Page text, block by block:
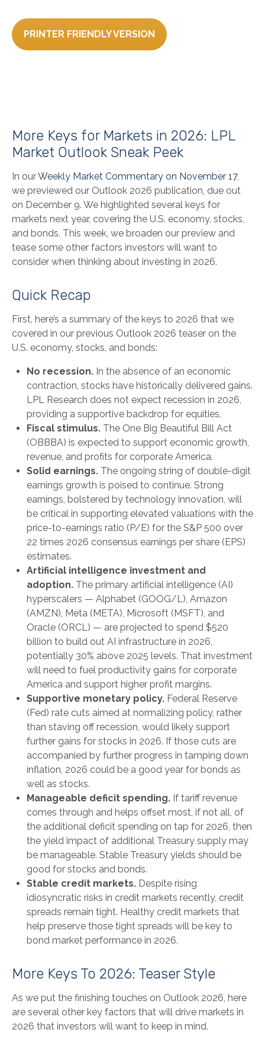
PRINTER FRIENDLY VERSION
More Keys for Markets in 2026: LPL
Market Outlook Sneak Peek
In ourWeekly Market Commentary on November 17,
we previewed our Outlook 2026 publication, due out
on December 9. We highlighted several keys for
markets next year, covering the U.S. economy, stocks,
and bonds. This week, we broaden our preview and
tease some other factors investors will want to
consider when thinking about investing in 2026.
Quick Recap
First, here’s a summary of the keys to 2026 that we
covered in our previous Outlook 2026 teaser on the
U.S. economy, stocks, and bonds:
No recession. In the absence of an economic
contraction, stocks have historically delivered gains.
LPL Research does not expect recession in 2026,
providing a supportive backdrop for equities.
Fiscal stimulus. The One Big Beautiful Bill Act
(OBBBA) is expected to support economic growth,
revenue, and profits for corporate America.
Solid earnings. The ongoing string of double-digit
earnings growth is poised to continue. Strong
earnings, bolstered by technology innovation, will
be critical in supporting elevated valuations with the
price-to-earnings ratio (P/E) for the S&P 500 over
22 times 2026 consensus earnings per share (EPS)
estimates.
Artificial intelligence investment and
adoption. The primary artificial intelligence (AI)
hyperscalers — Alphabet (GOOG/L), Amazon
(AMZN), Meta (META), Microsoft (MSFT), and
Oracle (ORCL) — are projected to spend $520
billion to build out AI infrastructure in 2026,
potentially 30% above 2025 levels. That investment
will need to fuel productivity gains for corporate
America and support higher profit margins.
Supportive monetary policy. Federal Reserve
(Fed) rate cuts aimed at normalizing policy, rather
than staving off recession, would likely support
further gains for stocks in 2026. If those cuts are
accompanied by further progress in tamping down
inflation, 2026 could be a good year for bonds as
well as stocks.
Manageable deficit spending. If tariff revenue
comes through and helps offset most, if not all, of
the additional deficit spending on tap for 2026, then
the yield impact of additional Treasury supply may
be manageable. Stable Treasury yields should be
good for stocks and bonds.
Stable credit markets. Despite rising
idiosyncratic risks in credit markets recently, credit
spreads remain tight. Healthy credit markets that
help preserve those tight spreads will be key to
bond market performance in 2026.
More Keys To 2026: Teaser Style
As we put the finishing touches on Outlook 2026, here
are several other key factors that will drive markets in
2026 that investors will want to keep in mind.